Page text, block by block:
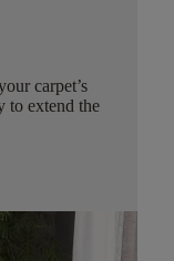
carpet’s
to extend the